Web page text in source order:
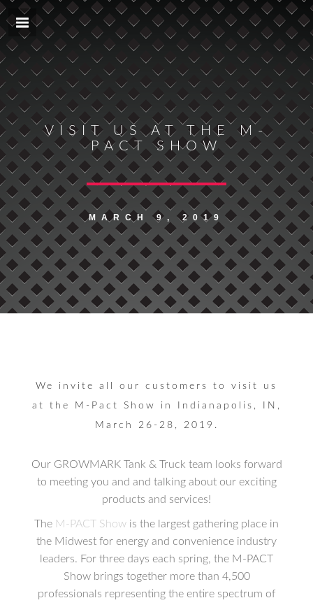
VISIT US AT THE M-
PACT SHOW
MARCH 9, 2019
We invite all our customers to visit us
at the M-Pact Show in Indianapolis, IN,
March 26-28, 2019.
Our GROWMARK Tank & Truck team looks forward
to meeting you and and talking about our exciting
products and services!
The M-PACT Show is the largest gathering place in
the Midwest for energy and convenience industry
leaders. For three days each spring, the M-PACT
Show brings together more than 4,500
professionals representing the entire spectrum of